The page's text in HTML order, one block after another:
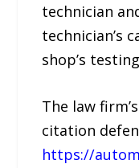
technician
technician’s
shop’s
The law
citation
https://